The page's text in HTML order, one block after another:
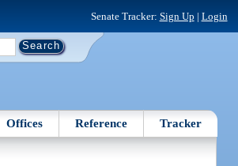
Senate Tracker: Sign Up | Login
Offices Reference Tracker